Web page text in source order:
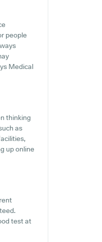
people
Medical
thinking
as
up online
test at